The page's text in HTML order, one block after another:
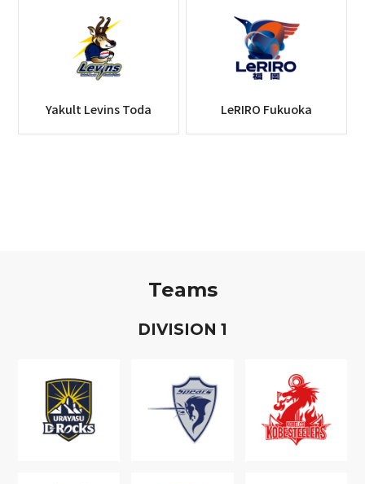
Yakult Levins Toda LeRIRO Fukuoka
Teams
DIVISION 1